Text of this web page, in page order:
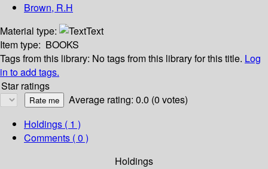
Brown, R.H
Material type:
Text
Item type: BOOKS
Tags from this library: No tags from this library for this title. Log
in to add tags.
Star ratings
Average rating: 0.0 (0 votes)
Holdings ( 1 )
Comments ( 0 )
Holdings